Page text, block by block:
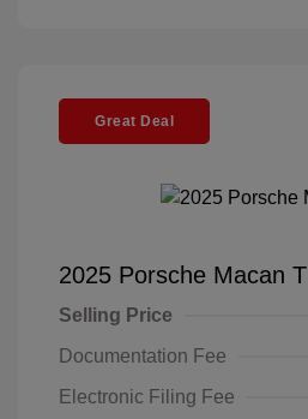
Great Deal
2025 Porsche Macan T
Selling Price
Documentation Fee
Electronic Filing Fee